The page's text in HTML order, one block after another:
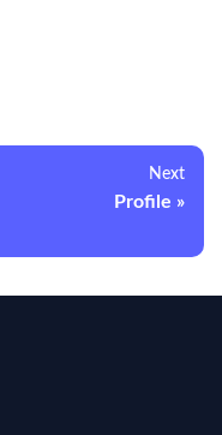
Next
Profile